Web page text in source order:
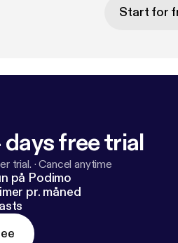
Start for
free trial
trial. ·Cancel anytime
på Podimo
pr. måned